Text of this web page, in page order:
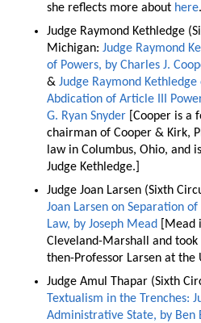
she reflects more about here.]
Judge Raymond Kethledge
Michigan: Judge Raymond
of Powers, by Charles J.
& Judge Raymond
Abdication of Article III
G. Ryan Snyder[Cooper is a
chairman of Cooper & Kirk,
law in Columbus, Ohio, and
Judge Kethledge.]
Judge Joan Larsen (Sixth
Joan Larsen on Separation
Law, by Joseph Mead
[Mead
Cleveland-Marshall and
then-Professor Larsen at the
Judge Amul Thapar (Sixth
Textualism in the Trenches:
Administrative State, by Ben